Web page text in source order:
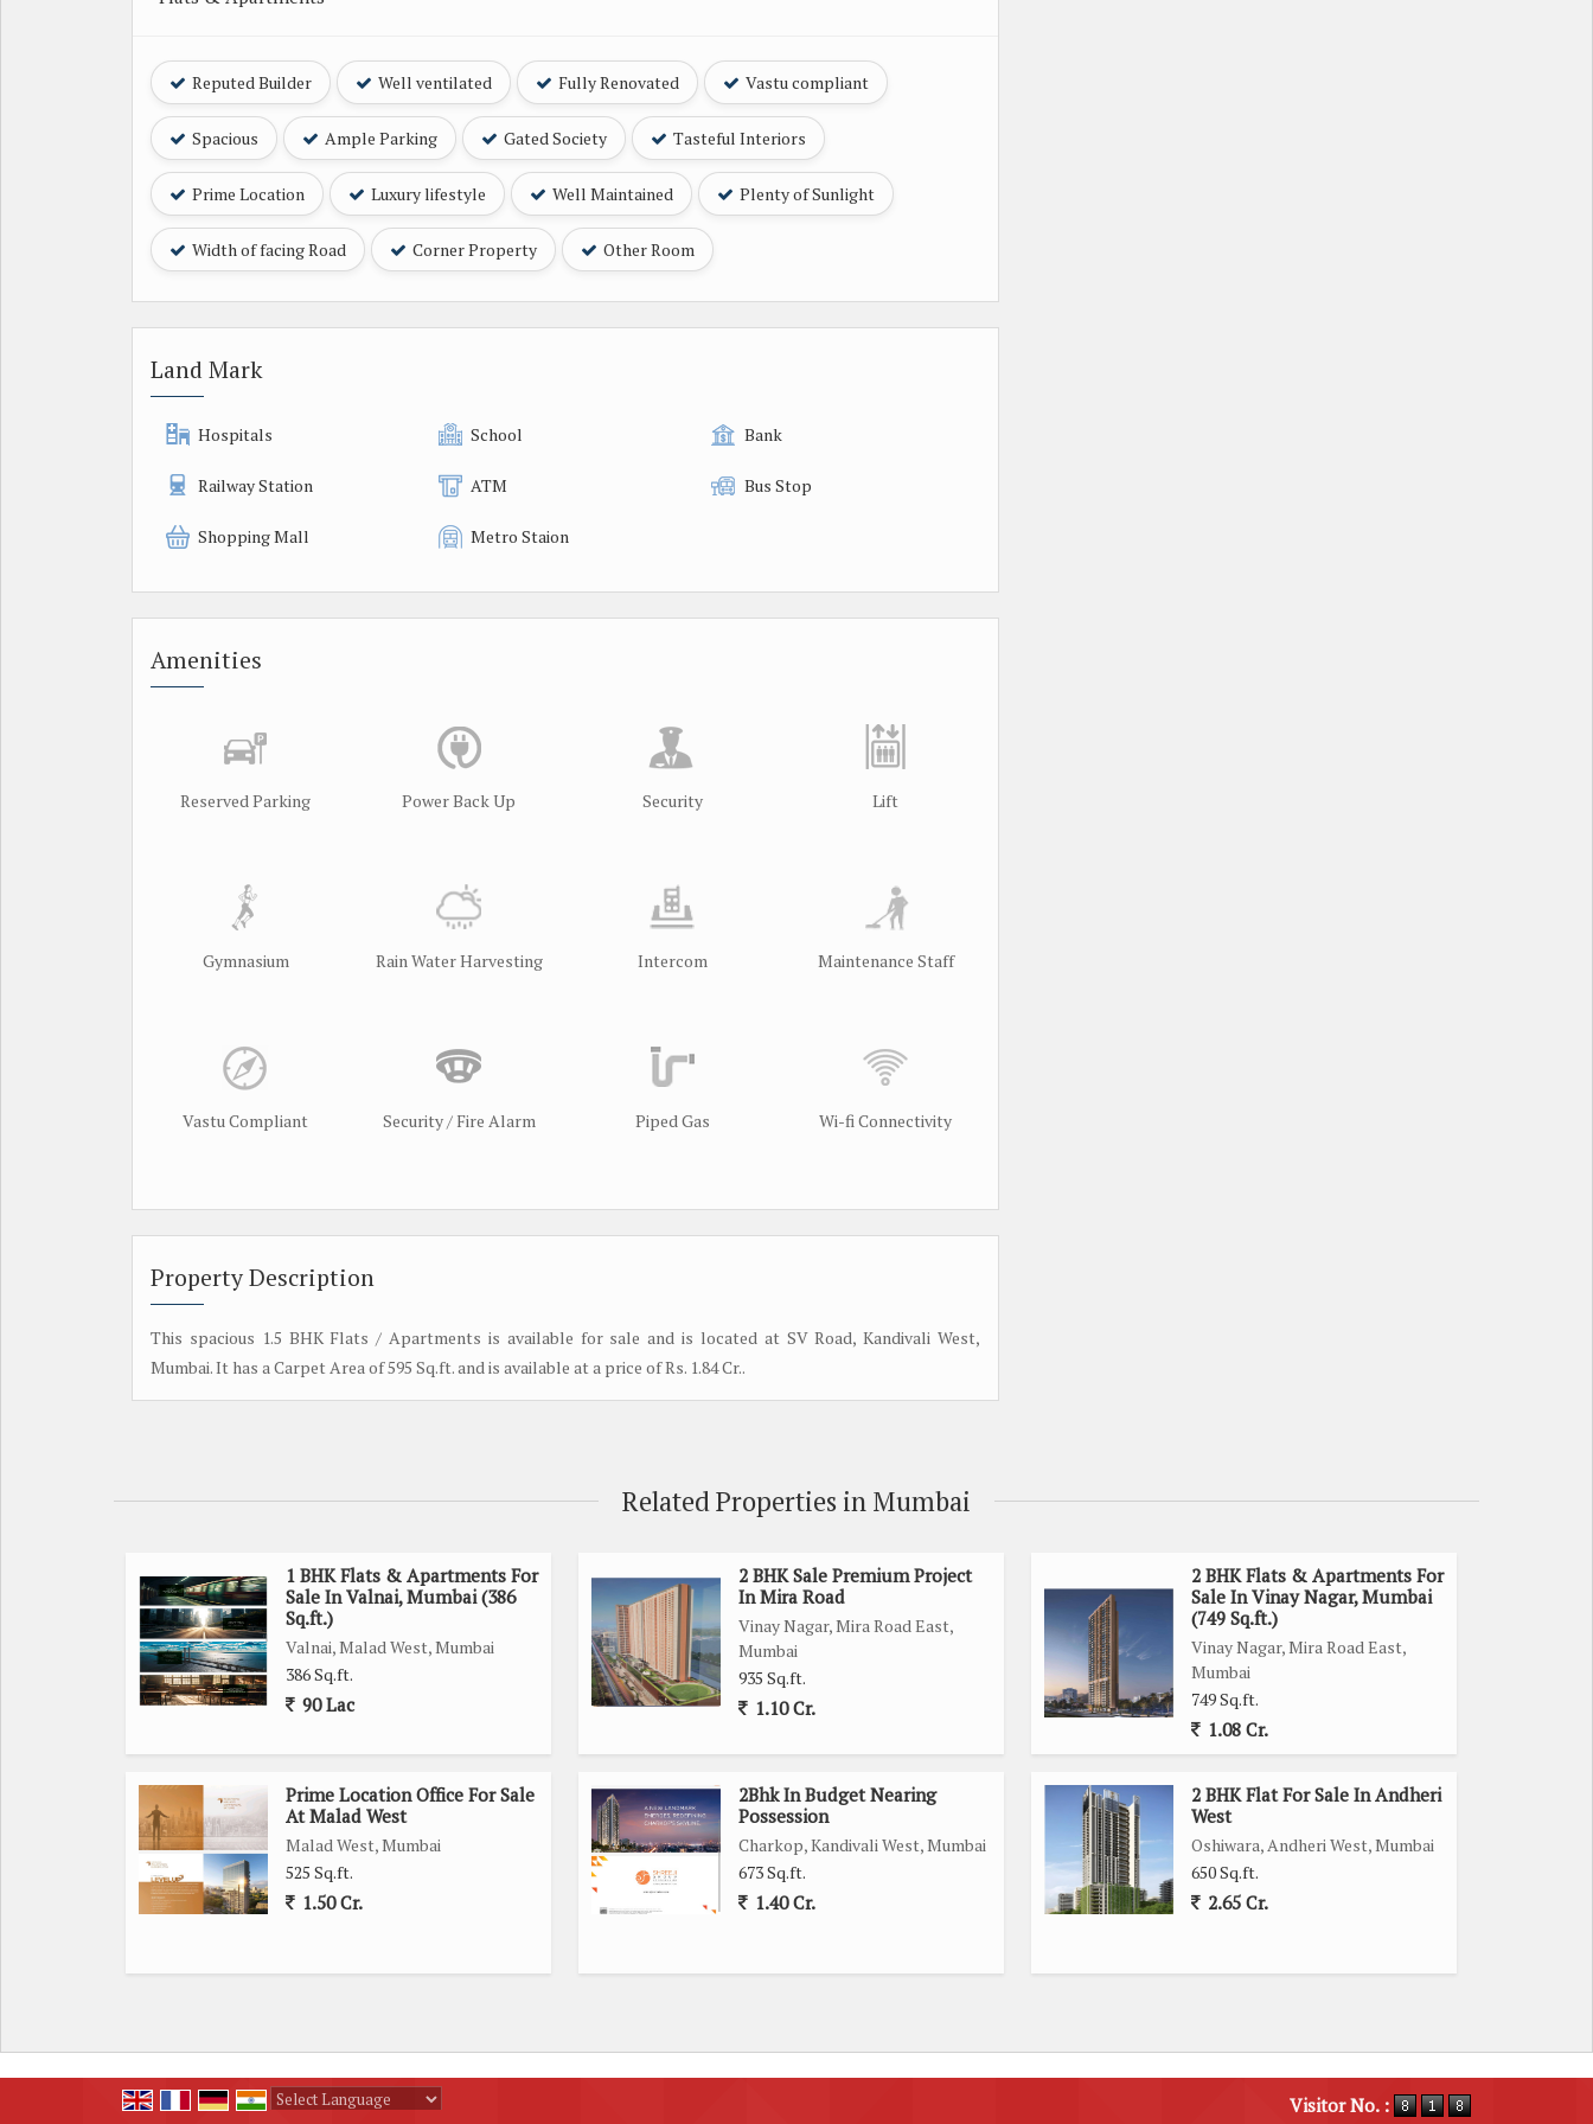
Reputed Builder Well ventilated Fully Renovated Vastu compliant
Spacious Ample Parking Gated Society Tasteful Interiors
Prime Location Luxury lifestyle Well Maintained Plenty of Sunlight
Width of facing Road Corner Property Other Room
Land Mark
Hospitals School Bank
Railway Station ATM Bus Stop
Shopping Mall Metro Staion
Amenities
Reserved Parking Power Back Up Security Lift
Gymnasium Rain Water Harvesting Intercom Maintenance Staff
Vastu Compliant Security / Fire Alarm Piped Gas Wi-fi Connectivity
Property Description
This spacious 1.5 BHK Flats / Apartments is available for sale and is located at SV Road, Kandivali West,
Mumbai. It has a Carpet Area of 595 Sq.ft. and is available at a price of Rs. 1.84 Cr..
Related Properties in Mumbai
1 BHK Flats & Apartments For
Sale In Valnai, Mumbai (386
Sq.ft.)
Valnai, Malad West, Mumbai
386 Sq.ft.
90 Lac
2 BHK Sale Premium Project
In Mira Road
Vinay Nagar, Mira Road East,
Mumbai
935 Sq.ft.
1.10 Cr.
2 BHK Flats & Apartments For
Sale In Vinay Nagar, Mumbai
(749 Sq.ft.)
Vinay Nagar, Mira Road East,
Mumbai
749 Sq.ft.
1.08 Cr.
Prime Location Office For Sale
At Malad West
Malad West, Mumbai
525 Sq.ft.
1.50 Cr.
2Bhk In Budget Nearing
Possession
Charkop, Kandivali West, Mumbai
673 Sq.ft.
1.40 Cr.
2 BHK Flat For Sale In Andheri
West
Oshiwara, Andheri West, Mumbai
650 Sq.ft.
2.65 Cr.
Visitor No. :